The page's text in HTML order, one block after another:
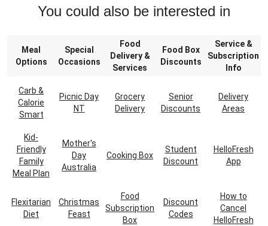
You could also be interested in
Meal
Options
Special
Occasions
Food
Delivery &
Services
Food Box
Discounts
Service &
Subscription
Info
Carb &
Calorie
Smart
Picnic Day
NT
Grocery
Delivery
Senior
Discounts
Delivery
Areas
Kid-
Friendly
Family
Meal Plan
Mother's
Day
Australia
Cooking Box
Student
Discount
HelloFresh
App
Flexitarian
Diet
Christmas
Feast
Food
Subscription
Box
Discount
Codes
How to
Cancel
HelloFresh